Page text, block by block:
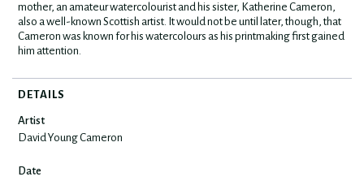
mother, an amateur watercolourist and his sister, Katherine Cameron,
also a well-known Scottish artist. It would not be until later, though, that
Cameron was known for his watercolours as his printmaking first gained
him attention.
DETAILS
Artist
David Young Cameron
Date